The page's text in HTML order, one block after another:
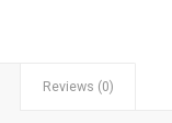
Reviews (0)